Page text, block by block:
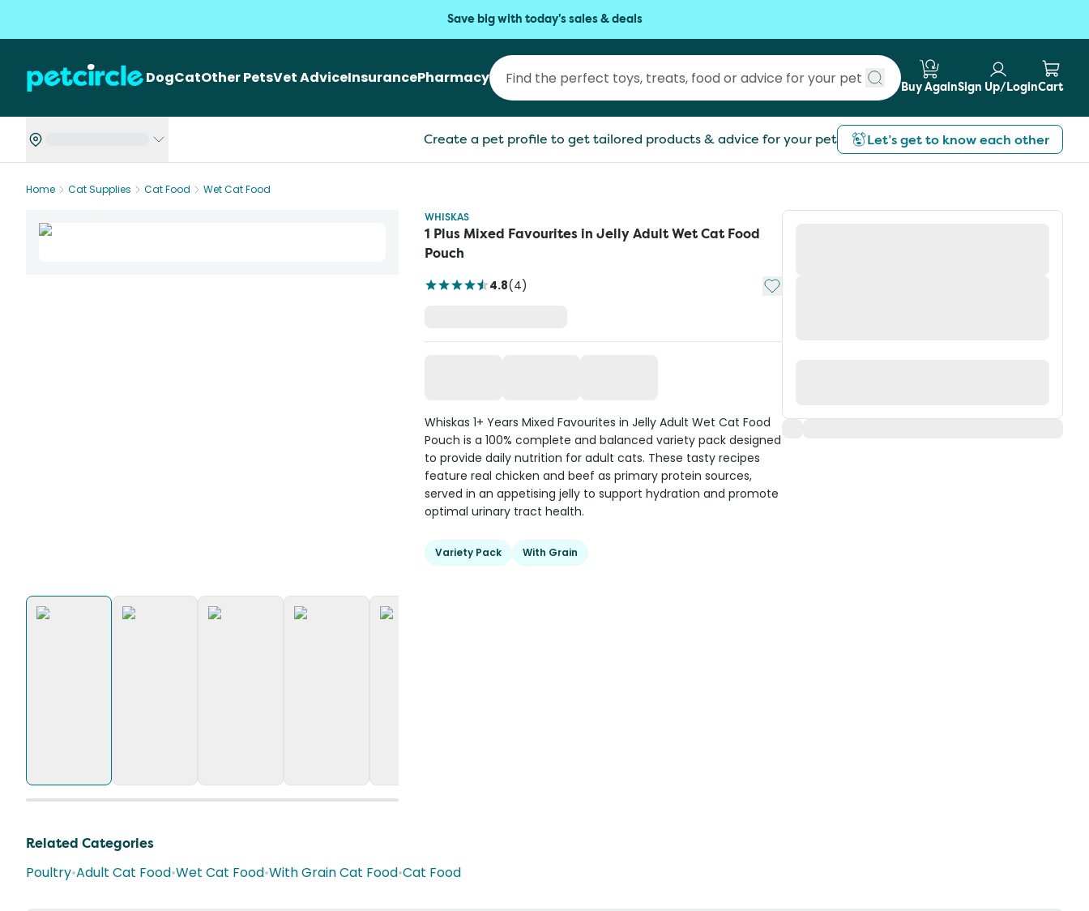
Save big with today's sales & deals
DogCatOther PetsVet AdviceInsurancePharmacy
Submit search
Buy AgainSign Up/LoginCart
Create a pet profile to get tailored products & advice for your pet Let’s get to know each other
Home Cat Supplies Cat Food
Wet Cat Food
WHISKAS
1 Plus Mixed Favourites in Jelly Adult Wet Cat Food
Pouch
4.8(4) Add to My List
Whiskas 1+ Years Mixed Favourites in Jelly Adult Wet Cat Food
Pouch is a 100% complete and balanced variety pack designed
to provide daily nutrition for adult cats. These tasty recipes
feature real chicken and beef as primary protein sources,
served in an appetising jelly to support hydration and promote
optimal urinary tract health.
Variety Pack With Grain
Related Categories
Poultry•Adult Cat Food•Wet Cat Food•With Grain Cat Food•Cat Food